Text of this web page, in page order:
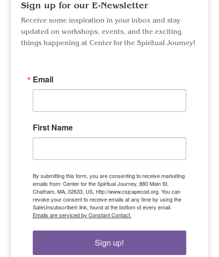
Sign up for our E-Newsletter
Receive some inspiration in your inbox and stay
updated on workshops, events, and the exciting
things happening at Center for the Spiritual Journey!
Email
First Name
By submitting this form, you are consenting to receive marketing
emails from: Center for the Spiritual Journey, 880 Main St,
Chatham, MA, 02633, US, http://www.csjcapecod.org. You can
revoke your consent to receive emails at any time by using the
SafeUnsubscribe® link, found at the bottom of every email.
Emails are serviced by Constant Contact.
Sign up!